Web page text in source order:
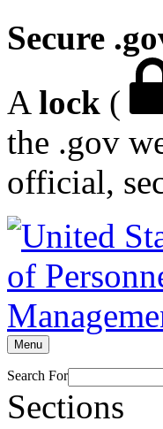
Secure
A lock (
the .gov
official,
Menu
Search For
Sections